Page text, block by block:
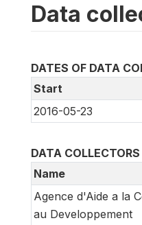
Data
DATES OF DATA
Start
2016-05-23
DATA COLLECTORS
Name
Agence d'Aide a la
au Developpement